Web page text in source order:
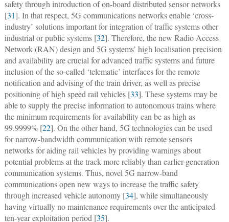
safety through introduction of on-board distributed sensor networks
[31]. In that respect, 5G communications networks enable ‘cross-
industry’ solutions important for integration of traffic systems other
industrial or public systems [32]. Therefore, the new Radio Access
Network (RAN) design and 5G systems’ high localisation precision
and availability are crucial for advanced traffic systems and future
inclusion of the so-called ‘telematic’ interfaces for the remote
notification and advising of the train driver, as well as precise
positioning of high speed rail vehicles [33]. These systems may be
able to supply the precise information to autonomous trains where
the minimum requirements for availability can be as high as
99.9999% [22]. On the other hand, 5G technologies can be used
for narrow-bandwidth communication with remote sensors
networks for aiding rail vehicles by providing warnings about
potential problems at the track more reliably than earlier-generation
communication systems. Thus, novel 5G narrow-band
communications open new ways to increase the traffic safety
through increased vehicle autonomy [34], while simultaneously
having virtually no maintenance requirements over the anticipated
ten-year exploitation period [35].